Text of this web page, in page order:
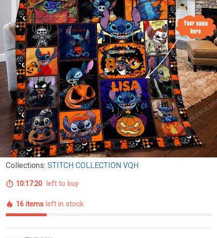
Collections: STITCH COLLECTION VQH
10:17:19 left to buy
16 items left in stock